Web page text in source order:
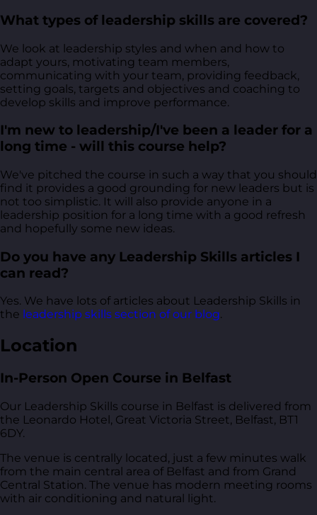
What types of leadership skills are covered?
We look at leadership styles and when and how to
adapt yours, motivating team members,
communicating with your team, providing feedback,
setting goals, targets and objectives and coaching to
develop skills and improve performance.
I'm new to leadership/I've been a leader for a
long time - will this course help?
We've pitched the course in such a way that you should
find it provides a good grounding for new leaders but is
not too simplistic. It will also provide anyone in a
leadership position for a long time with a good refresh
and hopefully some new ideas.
Do you have any Leadership Skills articles I
can read?
Yes. We have lots of articles about Leadership Skills in
the leadership skills section of our blog.
Location
In-Person Open Course in Belfast
Our Leadership Skills course in Belfast is delivered from
the Leonardo Hotel, Great Victoria Street, Belfast, BT1
6DY.
The venue is centrally located, just a few minutes walk
from the main central area of Belfast and from Grand
Central Station. The venue has modern meeting rooms
with air conditioning and natural light.